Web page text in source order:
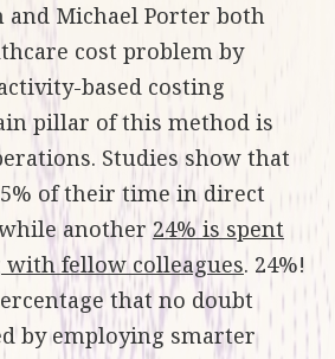
and Michael Porter both
cost problem by
based costing
pillar of this method is
Studies show that
of their time in direct
another 24% is spent
fellow colleagues. 24%!
that no doubt
by employing smarter